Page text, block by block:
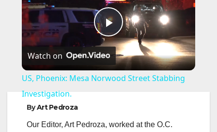
P
l
y
Watch on
US, Phoenix: Mesa Norwood Street Stabbing
Investigation.
ByArt Pedroza
Our Editor, Art Pedroza, worked at the O.C.